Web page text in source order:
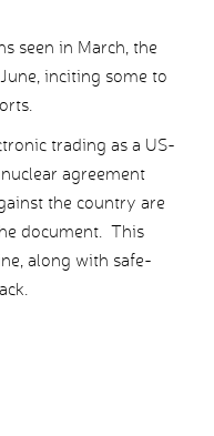
seen in March, the
inciting some to
trading as a US-
agreement
the country are
document. This
along with safe-